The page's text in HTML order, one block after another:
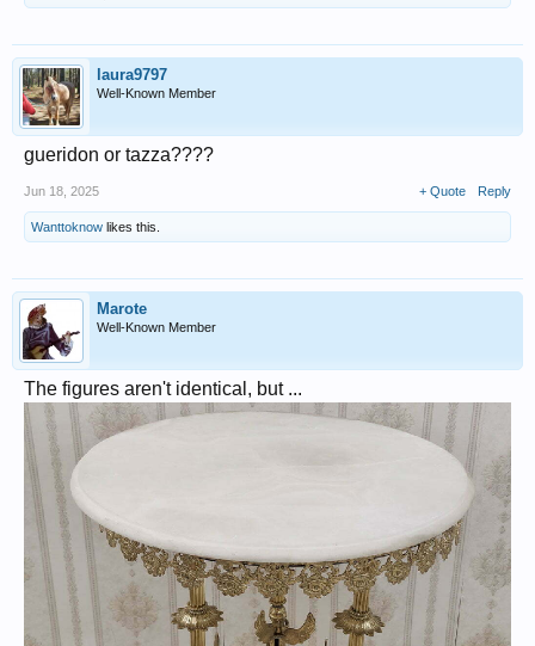
laura9797
Well-Known Member
gueridon or tazza????
Jun 18, 2025 + Quote Reply
Wanttoknow likes this.
Marote
Well-Known Member
The figures aren't identical, but ...